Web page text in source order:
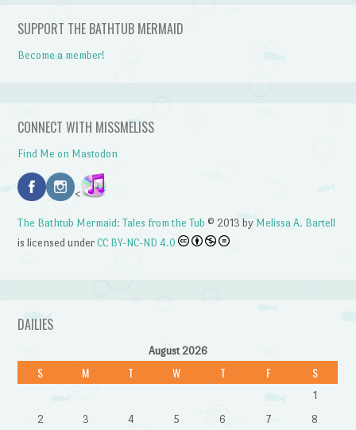
SUPPORT THE BATHTUB MERMAID
Become a member!
CONNECT WITH MISSMELISS
Find Me on Mastodon
<
The Bathtub Mermaid: Tales from the Tub © 2013 by Melissa A. Bartell
is licensed underCC BY-NC-ND 4.0
DAILIES
August 2026
S M T W T F S
1
2
3 4 5 6 7
8